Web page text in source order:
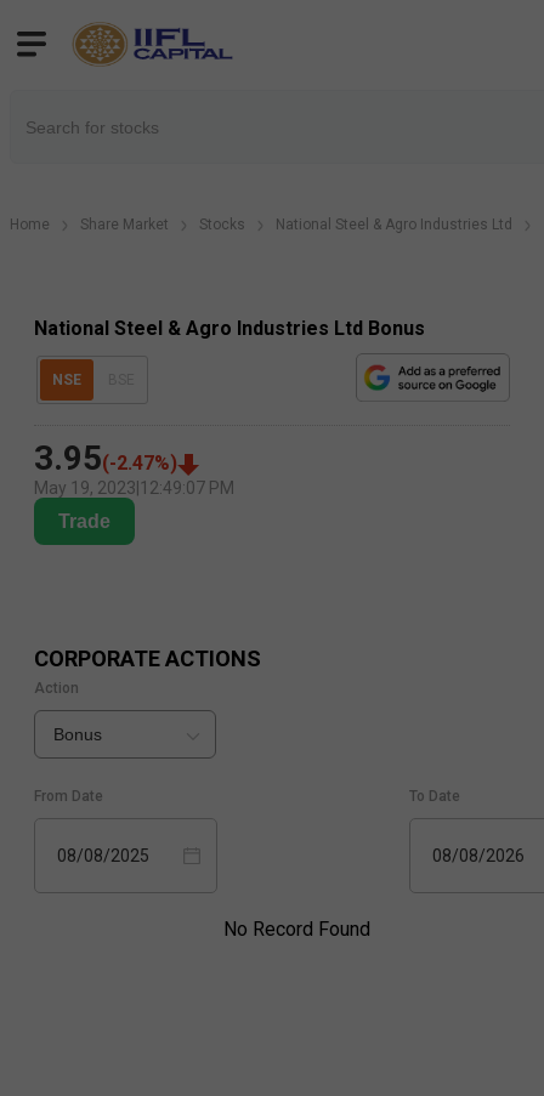
Home Share Market Stocks National Steel & Agro Industries Ltd
National Steel & Agro Industries Ltd Bonus
NSE
3.95(-2.47%)
May 19, 2023 12:49:07 PM
Trade
CORPORATE ACTIONS
Action
Bonus
From Date
08/08/2025
To Date
08/08/2026
No Record Found